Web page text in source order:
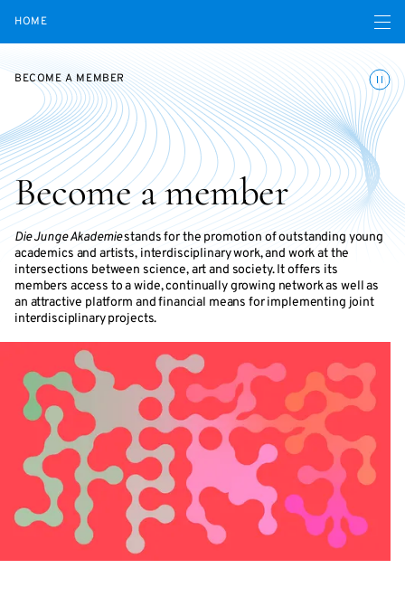
HOME Open
BECOME A MEMBER
Become a member
Die Junge Akademiestands for the promotion of outstanding young
academics and artists, interdisciplinary work, and work at the
intersections between science, art and society. It offers its
members access to a wide, continually growing network as well as
an attractive platform and financial means for implementing joint
interdisciplinary projects.